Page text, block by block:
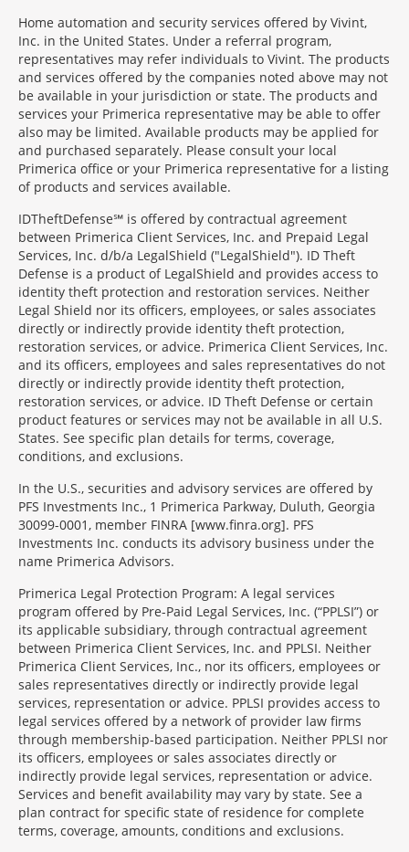
Home automation and security services offered by Vivint,
Inc. in the United States. Under a referral program,
representatives may refer individuals to Vivint. The products
and services offered by the companies noted above may not
be available in your jurisdiction or state. The products and
services your Primerica representative may be able to offer
also may be limited. Available products may be applied for
and purchased separately. Please consult your local
Primerica office or your Primerica representative for a listing
of products and services available.
IDTheftDefense℠ is offered by contractual agreement
between Primerica Client Services, Inc. and Prepaid Legal
Services, Inc. d/b/a LegalShield ("LegalShield"). ID Theft
Defense is a product of LegalShield and provides access to
identity theft protection and restoration services. Neither
Legal Shield nor its officers, employees, or sales associates
directly or indirectly provide identity theft protection,
restoration services, or advice. Primerica Client Services, Inc.
and its officers, employees and sales representatives do not
directly or indirectly provide identity theft protection,
restoration services, or advice. ID Theft Defense or certain
product features or services may not be available in all U.S.
States. See specific plan details for terms, coverage,
conditions, and exclusions.
In the U.S., securities and advisory services are offered by
PFS Investments Inc., 1 Primerica Parkway, Duluth, Georgia
30099-0001, member FINRA [www.finra.org]. PFS
Investments Inc. conducts its advisory business under the
name Primerica Advisors.
Primerica Legal Protection Program: A legal services
program offered by Pre-Paid Legal Services, Inc. (“PPLSI”) or
its applicable subsidiary, through contractual agreement
between Primerica Client Services, Inc. and PPLSI. Neither
Primerica Client Services, Inc., nor its officers, employees or
sales representatives directly or indirectly provide legal
services, representation or advice. PPLSI provides access to
legal services offered by a network of provider law firms
through membership-based participation. Neither PPLSI nor
its officers, employees or sales associates directly or
indirectly provide legal services, representation or advice.
Services and benefit availability may vary by state. See a
plan contract for specific state of residence for complete
terms, coverage, amounts, conditions and exclusions.